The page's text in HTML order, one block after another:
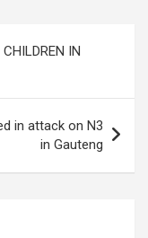
IN
in attack on N3
in Gauteng